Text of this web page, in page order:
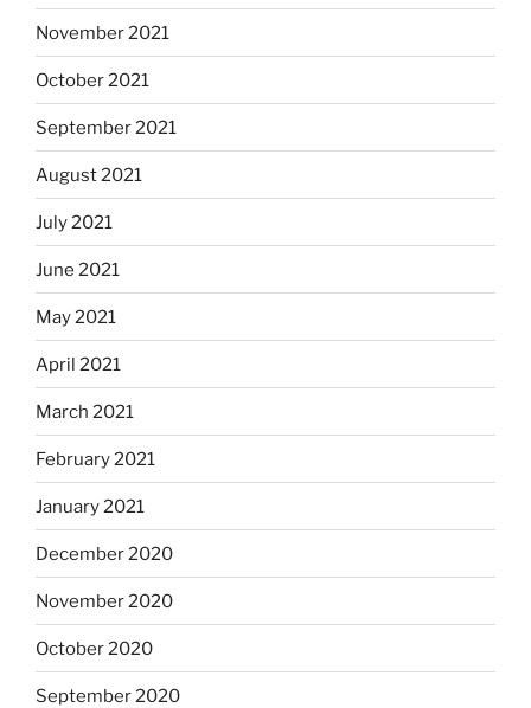
November 2021
October 2021
September 2021
August 2021
July 2021
June 2021
May 2021
April 2021
March 2021
February 2021
January 2021
December 2020
November 2020
October 2020
September 2020